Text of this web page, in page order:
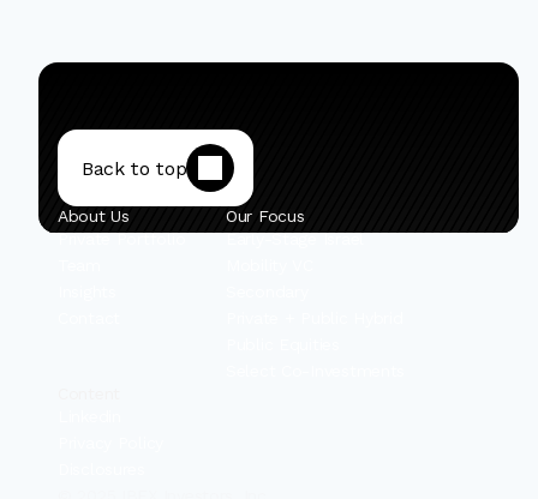
Back to top
About Us
Private Portfolio
Our Focus
Early-Stage Israel